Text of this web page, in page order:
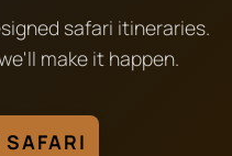
safari itineraries.
make it happen.
SAFARI